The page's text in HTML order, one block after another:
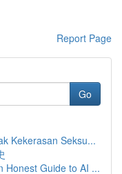
Report Page
Go
Kekerasan Seksu...
Honest Guide to AI ...